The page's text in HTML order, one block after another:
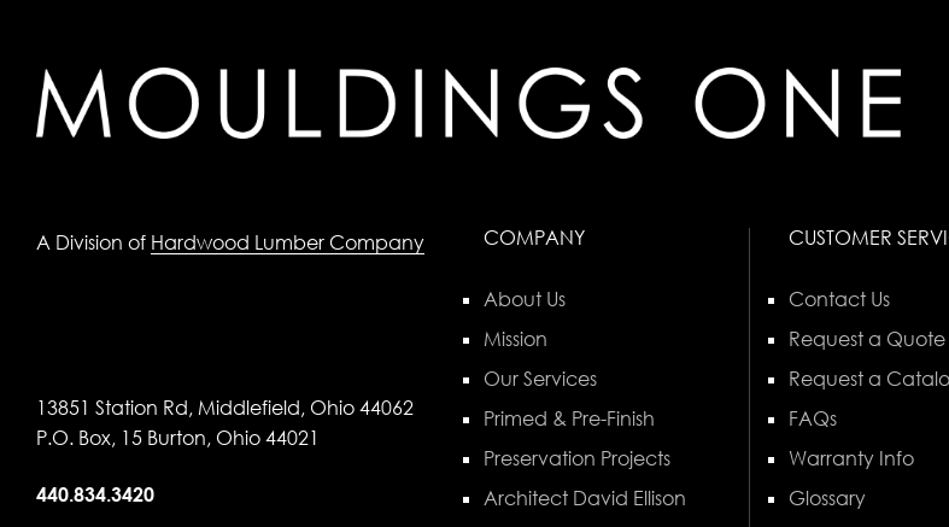
A Division of Hardwood Lumber Company
13851 Station Rd, Middlefield, Ohio 44062
P.O. Box, 15 Burton, Ohio 44021
440.834.3420
COMPANY
About Us
Mission
Our Services
Primed & Pre-Finish
Preservation Projects
Architect David Ellison
CUSTOMER
Contact Us
Request a Quote
Request a
FAQs
Warranty Info
Glossary